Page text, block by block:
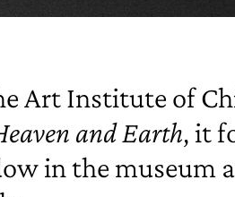
Art Institute of
and Earth, it
in the museum